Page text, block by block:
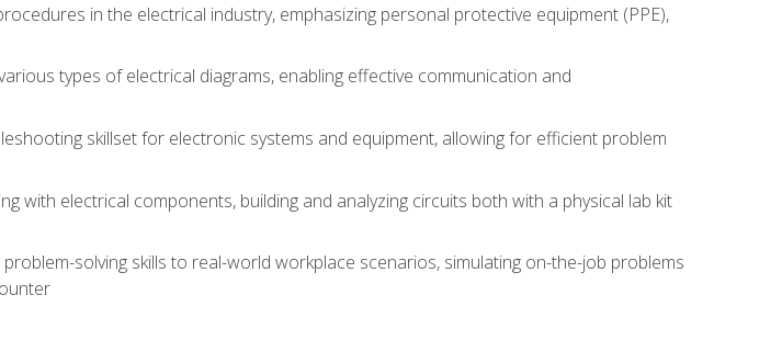
in the electrical industry, emphasizing personal protective equipment (PPE),
types of electrical diagrams, enabling effective communication and
skillset for electronic systems and equipment, allowing for efficient problem
with electrical components, building and analyzing circuits both with a physical lab kit
solving skills to real-world workplace scenarios, simulating on-the-job problems